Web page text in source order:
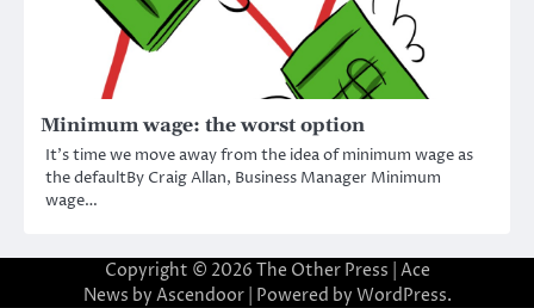
Minimum wage: the worst option
It’s time we move away from the idea of minimum wage as
the defaultBy Craig Allan, Business Manager Minimum
wage…
Copyright © 2026 The Other Press | Ace
News by Ascendoor| Powered by WordPress.